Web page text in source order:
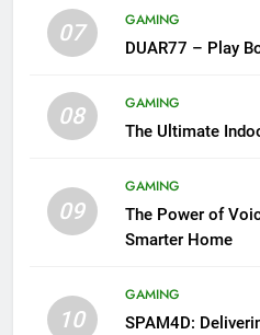
07
GAMING
DUAR77 – Play
08
GAMING
The Ultimate
09
GAMING
The Power of
Smarter Home
10
GAMING
SPAM4D: